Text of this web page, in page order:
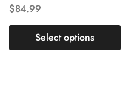
$84.99
Select options